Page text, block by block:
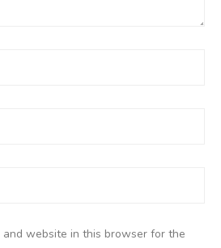
and website in this browser for the